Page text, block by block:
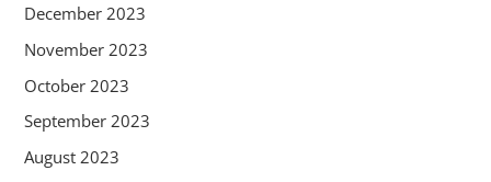
December 2023
November 2023
October 2023
September 2023
August 2023